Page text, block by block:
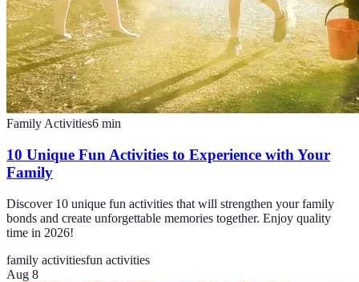
Family Activities6 min
10 Unique Fun Activities to Experience with Your
Family
Discover 10 unique fun activities that will strengthen your family
bonds and create unforgettable memories together. Enjoy quality
time in 2026!
family activitiesfun activities
Aug 8